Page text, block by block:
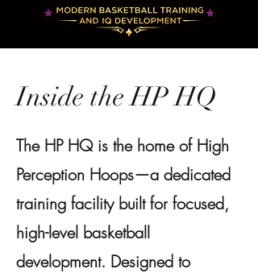
Inside the HP HQ
The HP HQ is the home of High
Perception Hoops—a dedicated
training facility built for focused,
high-level basketball
development. Designed to